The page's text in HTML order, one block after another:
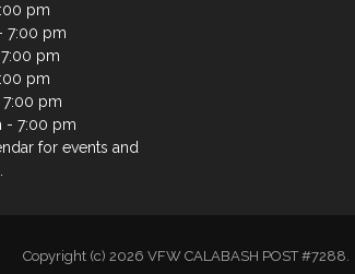
pm
7:00 pm
pm
pm
pm
- 7:00 pm
for events and
Copyright (c) 2026 VFW CALABASH POST #7288.